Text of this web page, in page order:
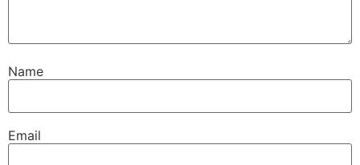
Name
Email